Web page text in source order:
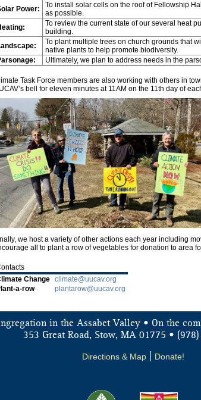
Power:
To install solar cells on the roof of Fellowship
as possible.
To review the current state of our several heat
building.
To plant multiple trees on church grounds that
native plants to help promote biodiversity.
Ultimately, we plan to address needs in the
Task Force members are also working with others in
bell for eleven minutes at 11AM on the 11th day of
we host a variety of other actions each year including
all to plant a row of vegetables for donation to area
Change climate@uucav.org
a-row
plantarow@uucav.org
in the Assabet Valley • On the
353 Great Road, Stow, MA 01775 •
Directions & Map Donate!